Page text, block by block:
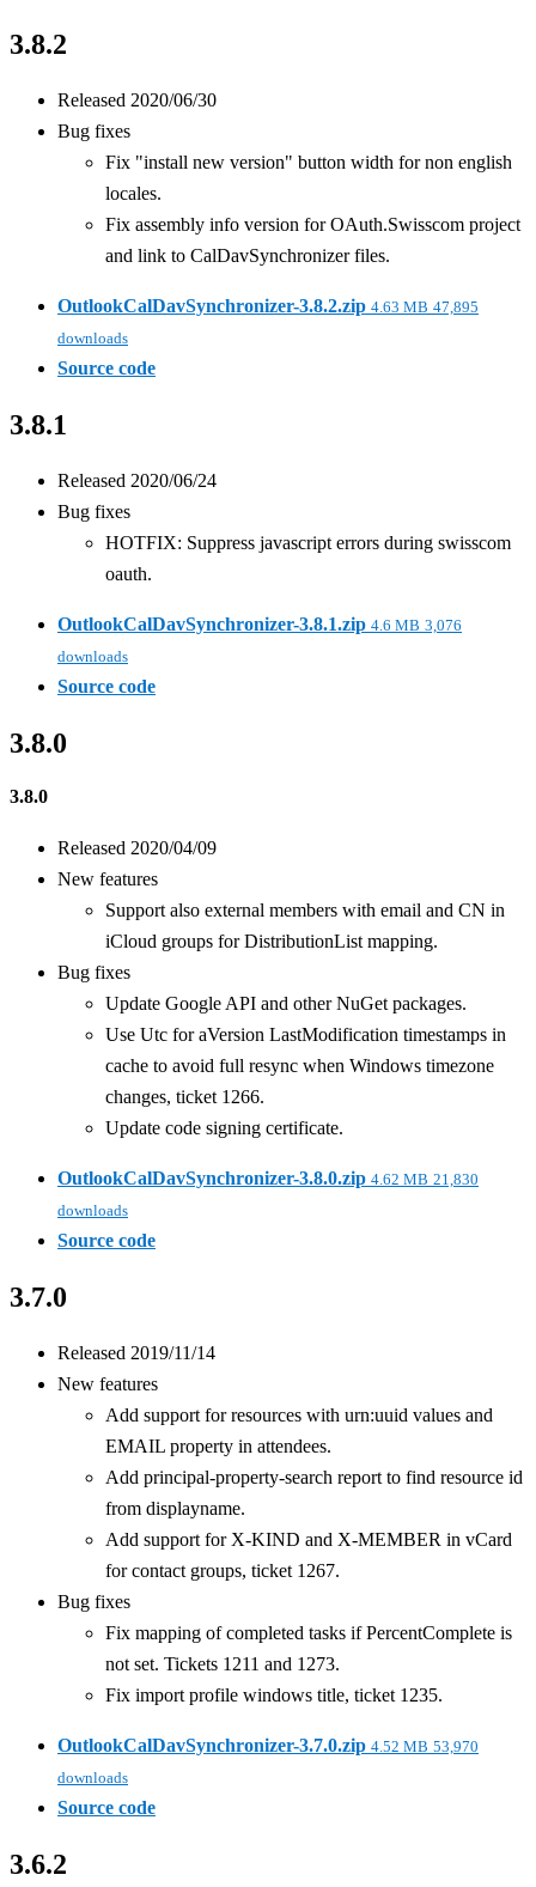
3.8.2
Released 2020/06/30
Bug fixes
Fix "install new version" button width for non english
locales.
Fix assembly info version for OAuth.Swisscom project
and link to CalDavSynchronizer files.
OutlookCalDavSynchronizer-3.8.2.zip 4.63 MB 47,895
downloads
Source code
3.8.1
Released 2020/06/24
Bug fixes
HOTFIX: Suppress javascript errors during swisscom
oauth.
OutlookCalDavSynchronizer-3.8.1.zip 4.6 MB 3,076
downloads
Source code
3.8.0
3.8.0
Released 2020/04/09
New features
Support also external members with email and CN in
iCloud groups for DistributionList mapping.
Bug fixes
Update Google API and other NuGet packages.
Use Utc for aVersion LastModification timestamps in
cache to avoid full resync when Windows timezone
changes, ticket 1266.
Update code signing certificate.
OutlookCalDavSynchronizer-3.8.0.zip 4.62 MB 21,830
downloads
Source code
3.7.0
Released 2019/11/14
New features
Add support for resources with urn:uuid values and
EMAIL property in attendees.
Add principal-property-search report to find resource id
from displayname.
Add support for X-KIND and X-MEMBER in vCard
for contact groups, ticket 1267.
Bug fixes
Fix mapping of completed tasks if PercentComplete is
not set. Tickets 1211 and 1273.
Fix import profile windows title, ticket 1235.
OutlookCalDavSynchronizer-3.7.0.zip 4.52 MB 53,970
downloads
Source code
3.6.2